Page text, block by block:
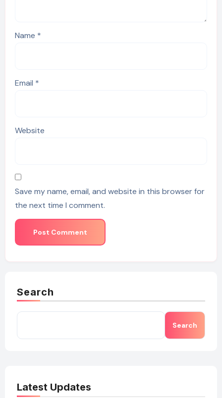
Name *
Email *
Website
Save my name, email, and website in this browser for
the next time I comment.
Search
Search
Latest Updates